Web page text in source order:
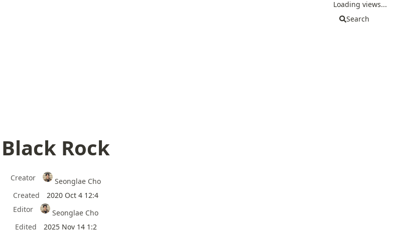
Loading views...
Search
Black Rock
Creator
Seonglae Cho
Created
2020 Oct 4 12:4
Editor
Seonglae Cho
Edited
2025 Nov 14 1:2